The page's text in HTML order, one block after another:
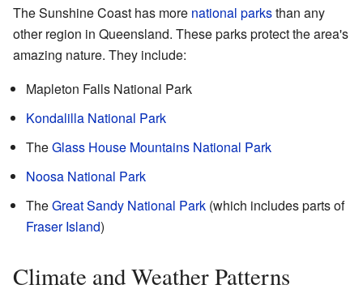
The Sunshine Coast has more national parksthan any
other region in Queensland. These parks protect the area's
amazing nature. They include:
Mapleton Falls National Park
Kondalilla National Park
TheGlass House Mountains National Park
Noosa National Park
TheGreat Sandy National Park (which includes parts of
Fraser Island)
Climate and Weather Patterns